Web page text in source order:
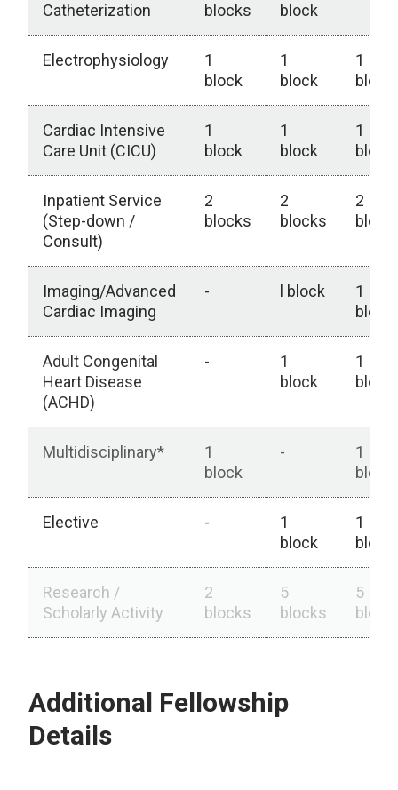
Catheterization
blocks
block
Electrophysiology
1
block
1
block
1
block
Cardiac Intensive
Care Unit (CICU)
1
block
1
block
1
block
Inpatient Service
(Step-down /
Consult)
2
blocks
2
blocks
2
Imaging/Advanced
Cardiac Imaging
- l block
1
block
Adult Congenital
Heart Disease
(ACHD)
-
1
block
1
block
Multidisciplinary*
1
block
-
1
block
Elective -
1
block
1
block
Research /
Scholarly Activity
2
blocks
5
blocks
5
Additional Fellowship
Details